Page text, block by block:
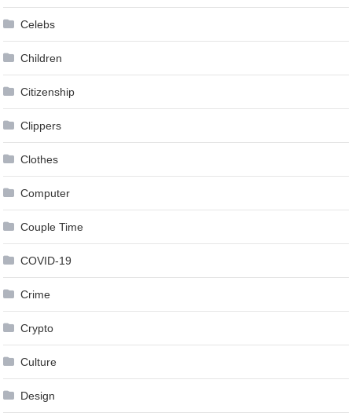
Celebs
Children
Citizenship
Clippers
Clothes
Computer
Couple Time
COVID-19
Crime
Crypto
Culture
Design